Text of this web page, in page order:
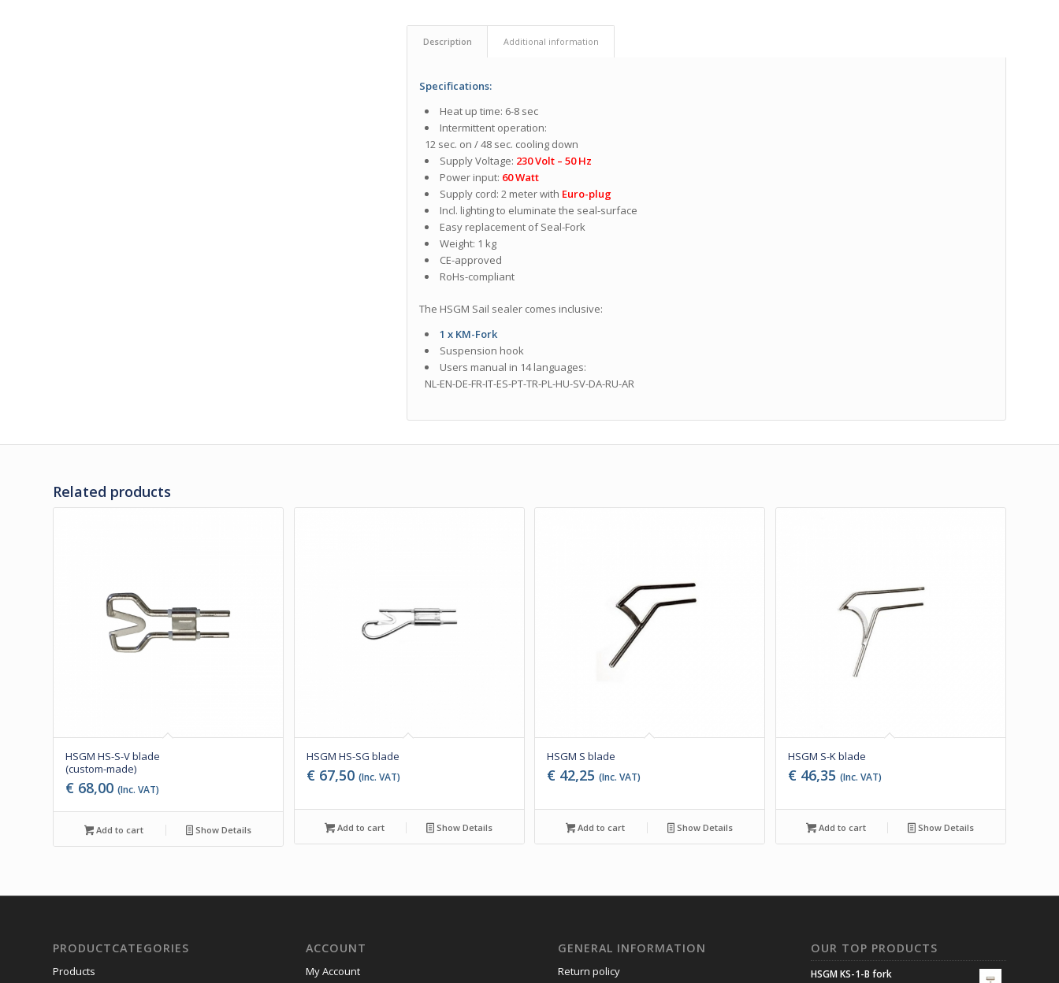
Description Additional information
Specifications:
Heat up time: 6-8 sec
Intermittent operation:
12 sec. on / 48 sec. cooling down
Supply Voltage: 230 Volt – 50 Hz
Power input: 60 Watt
Supply cord: 2 meter with Euro-plug
Incl. lighting to eluminate the seal-surface
Easy replacement of Seal-Fork
Weight: 1 kg
CE-approved
RoHs-compliant
The HSGM Sail sealer comes inclusive:
1 x KM-Fork
Suspension hook
Users manual in 14 languages:
NL-EN-DE-FR-IT-ES-PT-TR-PL-HU-SV-DA-RU-AR
Related products
HSGM HS-S-V blade
(custom-made)
€ 68,00 (Inc. VAT)
Add to cart Show Details
HSGM HS-SG blade
€ 67,50 (Inc. VAT)
Add to cart Show Details
HSGM S blade
€ 42,25 (Inc. VAT)
Add to cart Show Details
HSGM S-K blade
€ 46,35 (Inc. VAT)
Add to cart Show Details
PRODUCTCATEGORIES
Products
ACCOUNT
My Account
GENERAL INFORMATION
Return policy
OUR TOP PRODUCTS
HSGM KS-1-B fork